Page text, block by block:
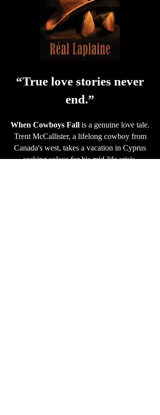
“True love stories never
end.”
When Cowboys Fall is a genuine love tale.
Trent McCallister, a lifelong cowboy from
Canada's west, takes a vacation in Cyprus
seeking solace for his mid-life crisis.